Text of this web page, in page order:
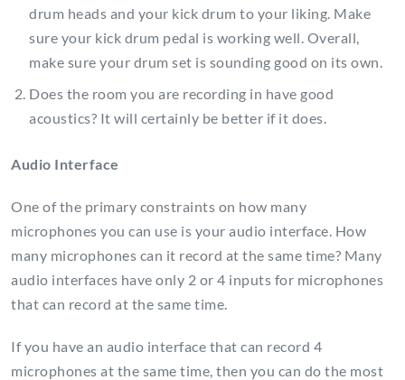
drum heads and your kick drum to your liking. Make
sure your kick drum pedal is working well. Overall,
make sure your drum set is sounding good on its own.
Does the room you are recording in have good
acoustics? It will certainly be better if it does.
Audio Interface
One of the primary constraints on how many
microphones you can use is your audio interface. How
many microphones can it record at the same time? Many
audio interfaces have only 2 or 4 inputs for microphones
that can record at the same time.
If you have an audio interface that can record 4
microphones at the same time, then you can do the most